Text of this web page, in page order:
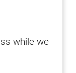
while we